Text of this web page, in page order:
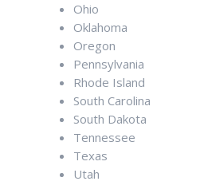
Ohio
Oklahoma
Oregon
Pennsylvania
Rhode Island
South Carolina
South Dakota
Tennessee
Texas
Utah